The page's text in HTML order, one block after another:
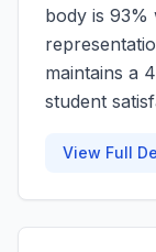
body is 93%
maintains a
student
View Full